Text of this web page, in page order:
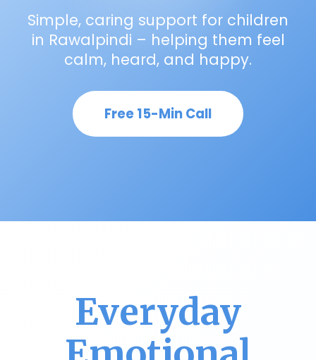
Simple, caring support for children
in Rawalpindi – helping them feel
calm, heard, and happy.
Free 15-Min Call
Everyday